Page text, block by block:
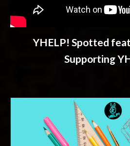
YHELP! Spotted
Supporting